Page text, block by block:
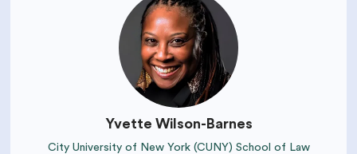
Yvette Wilson-Barnes
City University of New York (CUNY) School of Law